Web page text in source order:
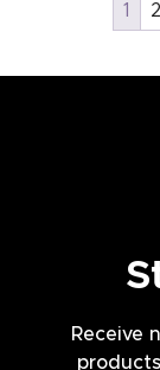
1 2
Receive